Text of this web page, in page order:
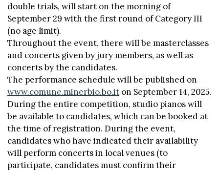
double trials, will start on the morning of
September 29 with the first round of Category III
(no age limit).
Throughout the event, there will be masterclasses
and concerts given by jury members, as well as
concerts by the candidates.
The performance schedule will be published on
www.comune.minerbio.bo.it on September 14, 2025.
During the entire competition, studio pianos will
be available to candidates, which can be booked at
the time of registration. During the event,
candidates who have indicated their availability
will perform concerts in local venues (to
participate, candidates must confirm their